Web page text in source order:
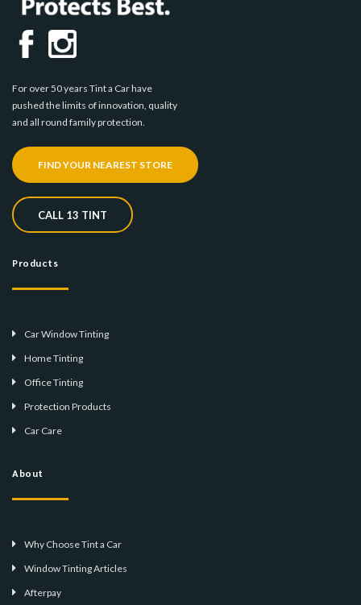
For over 50 years Tint a Car have
pushed the limits of innovation, quality
and all round family protection.
FIND YOUR NEAREST STORE
CALL 13 TINT
Products
Car Window Tinting
Home Tinting
Office Tinting
Protection Products
Car Care
About
Why Choose Tint a Car
Window Tinting Articles
Afterpay